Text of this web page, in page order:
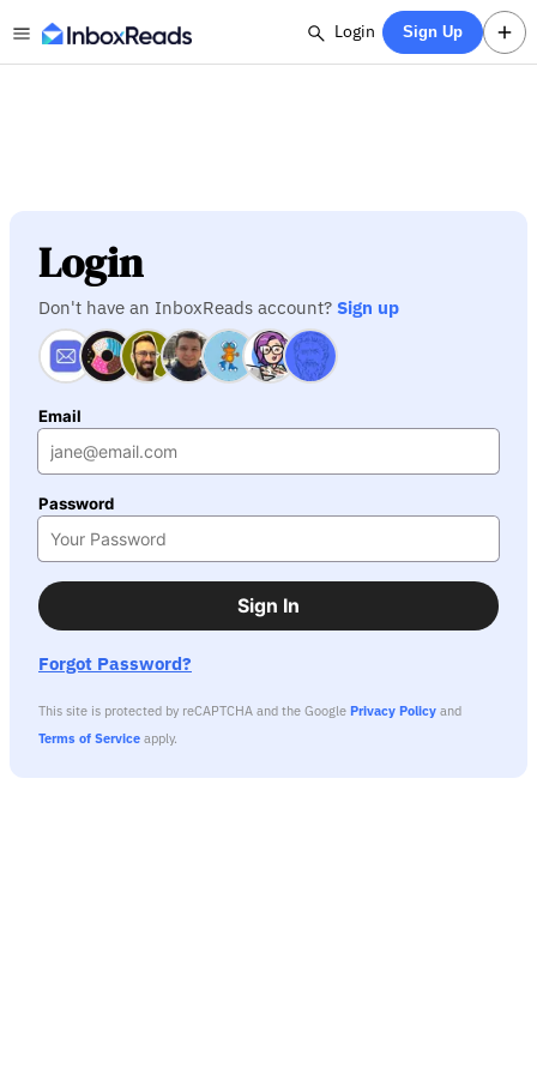
Login Sign Up
Login
Don't have an InboxReads account? Sign up
Email
Password
Sign In
Forgot Password?
This site is protected by reCAPTCHA and the Google Privacy Policy and
Terms of Service apply.